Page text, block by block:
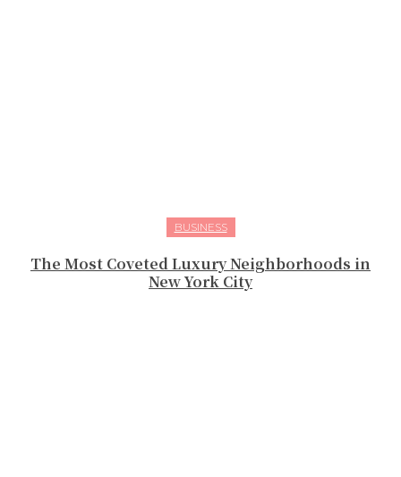
BUSINESS
The Most Coveted Luxury Neighborhoods in
New York City